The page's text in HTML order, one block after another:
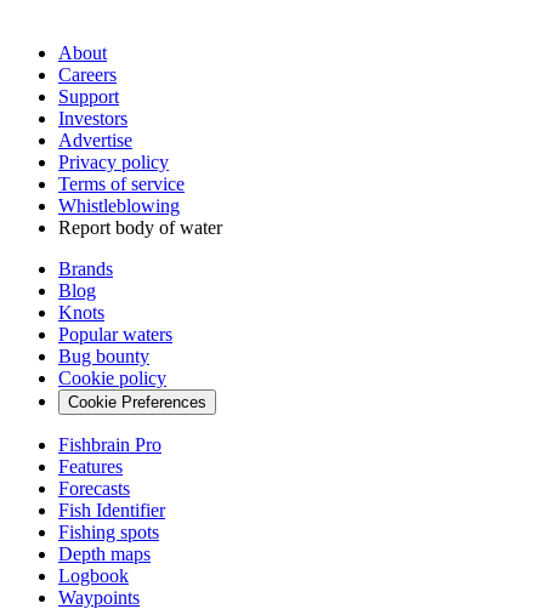
About
Careers
Support
Investors
Advertise
Privacy policy
Terms of service
Whistleblowing
Report body of water
Brands
Blog
Knots
Popular waters
Bug bounty
Cookie policy
Cookie Preferences
Fishbrain Pro
Features
Forecasts
Fish Identifier
Fishing spots
Depth maps
Logbook
Waypoints